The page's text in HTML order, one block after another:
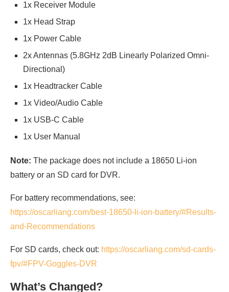
1x Receiver Module
1x Head Strap
1x Power Cable
2x Antennas (5.8GHz 2dB Linearly Polarized Omni-
Directional)
1x Headtracker Cable
1x Video/Audio Cable
1x USB-C Cable
1x User Manual
Note: The package does not include a 18650 Li-ion
battery or an SD card for DVR.
For battery recommendations, see:
https://oscarliang.com/best-18650-li-ion-battery/#Results-
and-Recommendations
For SD cards, check out: https://oscarliang.com/sd-cards-
fpv/#FPV-Goggles-DVR
What’s Changed?